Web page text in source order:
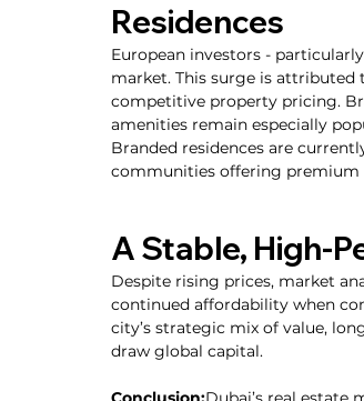
Residences
European investors -
market. This surge is
competitive property pricing.
amenities remain especially
Branded residences are
communities offering premium
A Stable, High-
Despite rising prices, market
continued affordability when
city’s strategic mix of value,
draw global capital.